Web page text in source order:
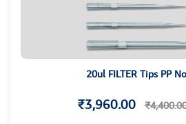
20ul FILTER Tips PP
₹3,960.00